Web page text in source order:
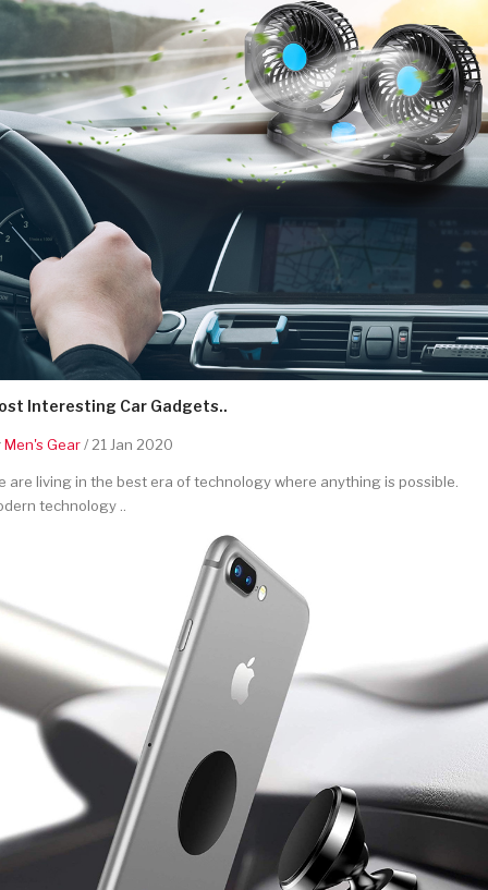
Interesting Car Gadgets..
Men's Gear/ 21 Jan 2020
are living in the best era of technology where anything is possible.
technology ..